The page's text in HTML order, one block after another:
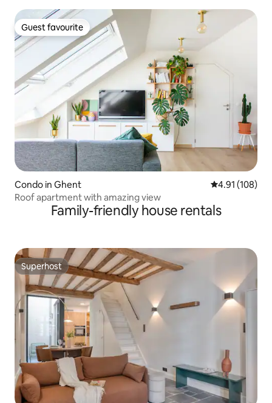
Guest favourite
Guest favourite
Condo in Ghent 4.91 out of 5
4.91 (108)
Roof apartment with amazing view
Family-friendly house rentals
Superhost
Superhost